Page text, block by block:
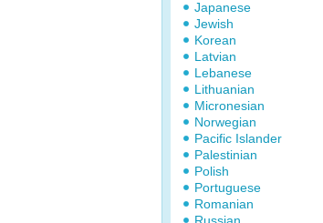
Japanese
Jewish
Korean
Latvian
Lebanese
Lithuanian
Micronesian
Norwegian
Pacific Islander
Palestinian
Polish
Portuguese
Romanian